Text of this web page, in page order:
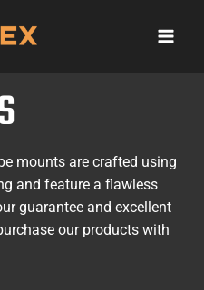
mounts are crafted using
and feature a flawless
guarantee and excellent
our products with